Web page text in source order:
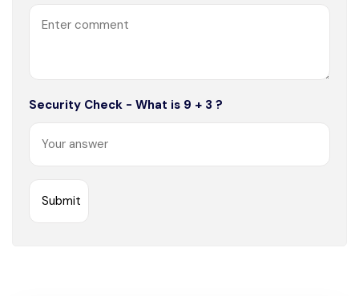
Security Check - What is 9 + 3 ?